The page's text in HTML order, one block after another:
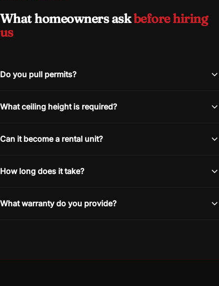
What homeowners askbefore hiring
us
Do you pull permits?
What ceiling height is required?
Can it become a rental unit?
How long does it take?
What warranty do you provide?